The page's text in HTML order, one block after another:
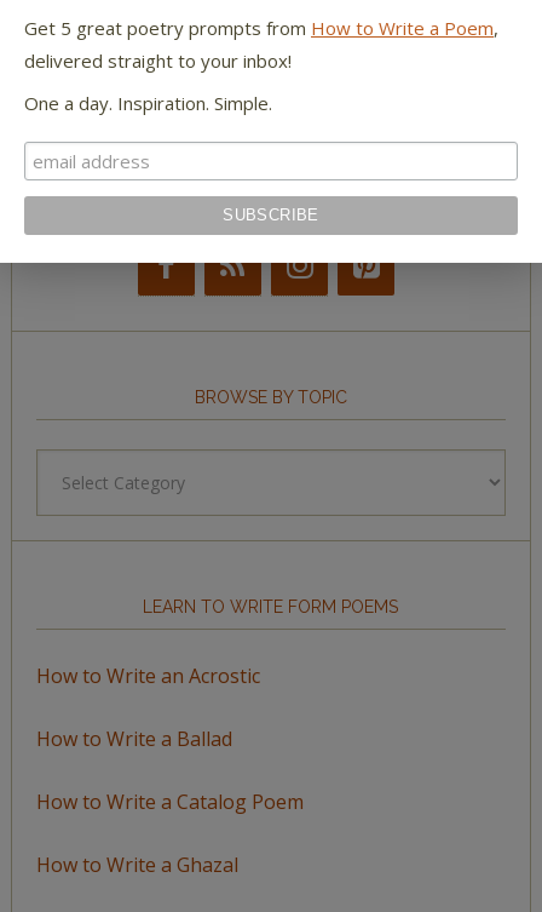
Tumblr Book News
STAY IN TOUCH WITH US
BROWSE BY TOPIC
LEARN TO WRITE FORM POEMS
How to Write an Acrostic
How to Write a Ballad
How to Write a Catalog Poem
How to Write a Ghazal
Get 5 great poetry prompts from How to Write a Poem,
delivered straight to your inbox!
One a day. Inspiration. Simple.